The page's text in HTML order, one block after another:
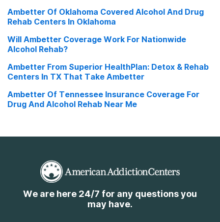
Ambetter Of Oklahoma Covered Alcohol And Drug
Rehab Centers In Oklahoma
Will Ambetter Coverage Work For Nationwide
Alcohol Rehab?
Ambetter From Superior HealthPlan: Detox & Rehab
Centers In TX That Take Ambetter
Ambetter Of Tennessee Insurance Coverage For
Drug And Alcohol Rehab Near Me
We are here 24/7 for any questions you
may have.